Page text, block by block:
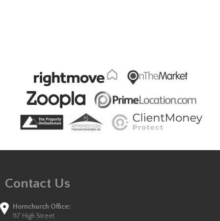
Contact Us
Hornchurch Office:
117 High Street